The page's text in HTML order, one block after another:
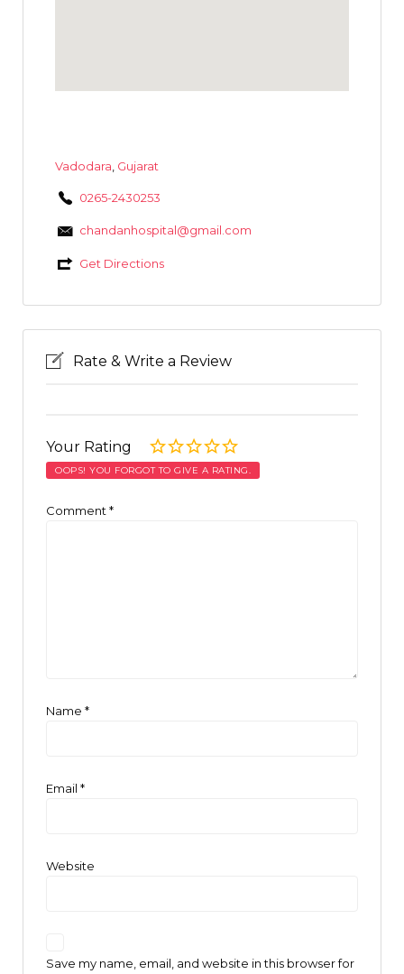
Vadodara Gujarat
0265-2430253
chandanhospital@gmail.com
Get Directions
Rate & Write a Review
Your Rating
OOPS! YOU FORGOT TO GIVE A RATING.
Comment *
Name *
Email *
Website
Save my name, email, and website in this browser for